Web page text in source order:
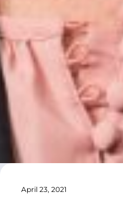
April 23, 2021